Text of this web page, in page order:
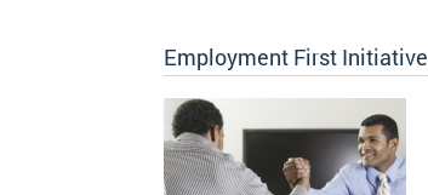
Employment First Initiative